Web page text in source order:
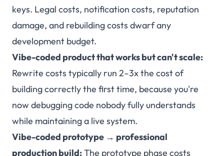
keys. Legal costs, notification costs, reputation
damage, and rebuilding costs dwarf any
development budget.
Vibe-coded product that works but can't scale:
Rewrite costs typically run 2–3x the cost of
building correctly the first time, because you're
now debugging code nobody fully understands
while maintaining a live system.
Vibe-coded prototype → professional
production build:The prototype phase costs